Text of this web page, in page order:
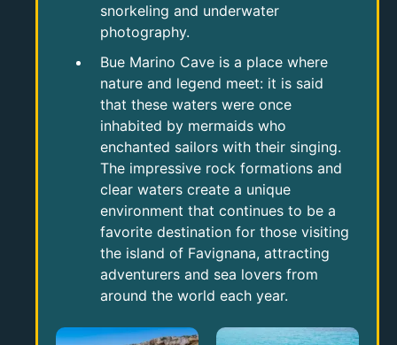
snorkeling and underwater
photography.
Bue Marino Cave is a place where
nature and legend meet: it is said
that these waters were once
inhabited by mermaids who
enchanted sailors with their singing.
The impressive rock formations and
clear waters create a unique
environment that continues to be a
favorite destination for those visiting
the island of Favignana, attracting
adventurers and sea lovers from
around the world each year.